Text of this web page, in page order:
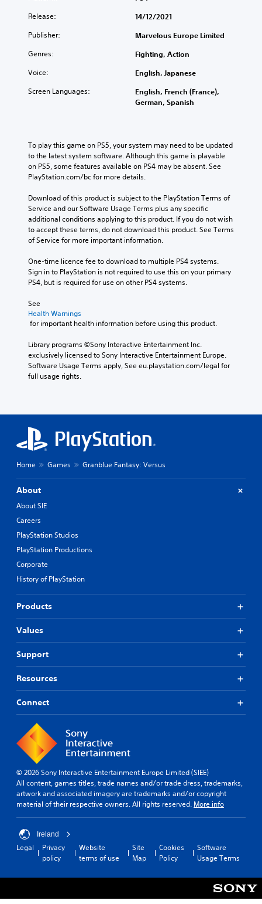
Release: 14/12/2021
Publisher: Marvelous Europe Limited
Genres: Fighting, Action
Voice: English, Japanese
Screen Languages:
English, French (France),
German, Spanish
To play this game on PS5, your system may need to be updated
to the latest system software. Although this game is playable
on PS5, some features available on PS4 may be absent. See
PlayStation.com/bc for more details.
Download of this product is subject to the PlayStation Terms of
Service and our Software Usage Terms plus any specific
additional conditions applying to this product. If you do not wish
to accept these terms, do not download this product. See Terms
of Service for more important information.
One-time licence fee to download to multiple PS4 systems.
Sign in to PlayStation is not required to use this on your primary
PS4, but is required for use on other PS4 systems.
See
Health Warnings
for important health information before using this product.
Library programs ©Sony Interactive Entertainment Inc.
exclusively licensed to Sony Interactive Entertainment Europe.
Software Usage Terms apply, See eu.playstation.com/legal for
full usage rights.
Home Games Granblue Fantasy: Versus
About
About SIE
Careers
PlayStation Studios
PlayStation Productions
Corporate
History of PlayStation
Products
Values
Support
Resources
Connect
© 2026 Sony Interactive Entertainment Europe Limited (SIEE)
All content, games titles, trade names and/or trade dress, trademarks,
artwork and associated imagery are trademarks and/or copyright
material of their respective owners. All rights reserved. More info
Ireland
Legal
Privacy
policy
Website
terms of use
Site
Map
Cookies
Policy
Software
Usage Terms